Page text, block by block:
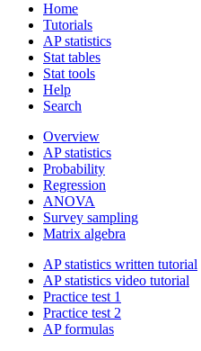
Home
Tutorials
AP statistics
Stat tables
Stat tools
Help
Search
Overview
AP statistics
Probability
Regression
ANOVA
Survey sampling
Matrix algebra
AP statistics written tutorial
AP statistics video tutorial
Practice test 1
Practice test 2
AP formulas